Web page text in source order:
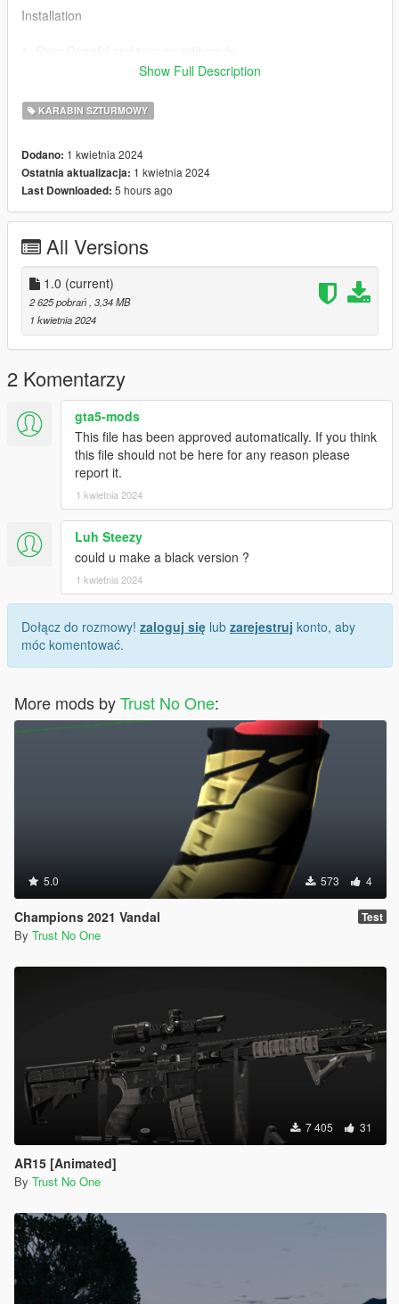
Installation
mages/weapons.rpf
3. Drag and Drop all the YTD & YTF files from the stream
Credits:
MegaDeveloper For The Ped
8sianDude For The Gun Model
Show Full Description
KARABIN SZTURMOWY
Dodano: 1 kwietnia 2024
Ostatnia aktualizacja: 1 kwietnia 2024
Last Downloaded: 5 hours ago
All Versions
1.0 (current)
2 625 pobrań , 3,34 MB
1 kwietnia 2024
2 Komentarzy
gta5-mods
This file has been approved automatically. If you think
this file should not be here for any reason please
report it.
1 kwietnia 2024
Luh Steezy
could u make a black version ?
1 kwietnia 2024
Dołącz do rozmowy! zaloguj się lub zarejestruj konto, aby
móc komentować.
More mods byTrust No One:
5.0 573 4
Champions 2021 Vandal Test
By Trust No One
7 405 31
AR15 [Animated]
By Trust No One